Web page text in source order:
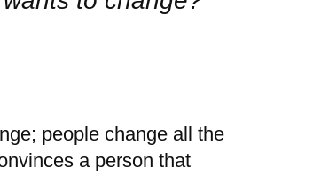
people change all the
a person that